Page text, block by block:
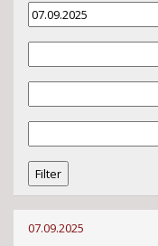
07.09.2025